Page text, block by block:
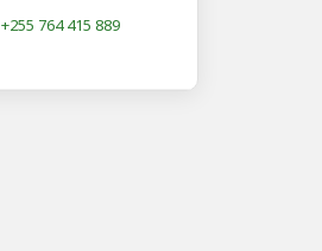
+255 764 415 889